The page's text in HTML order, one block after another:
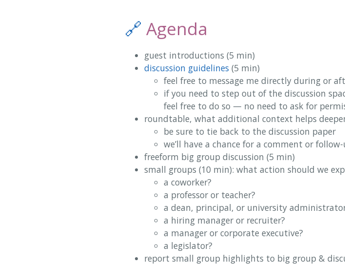
🔗 Agenda
guest introductions (5 min)
discussion guidelines (5 min)
feel free to message me directly during or
if you need to step out of the discussion
feel free to do so — no need to ask for
roundtable, what additional context helps
be sure to tie back to the discussion paper
we’ll have a chance for a comment or
freeform big group discussion (5 min)
small groups (10 min): what action should we
a coworker?
a professor or teacher?
a dean, principal, or university
a hiring manager or recruiter?
a manager or corporate executive?
a legislator?
report small group highlights to big group &